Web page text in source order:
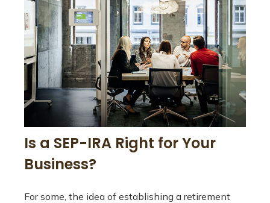
Is a SEP-IRA Right for Your
Business?
For some, the idea of establishing a retirement